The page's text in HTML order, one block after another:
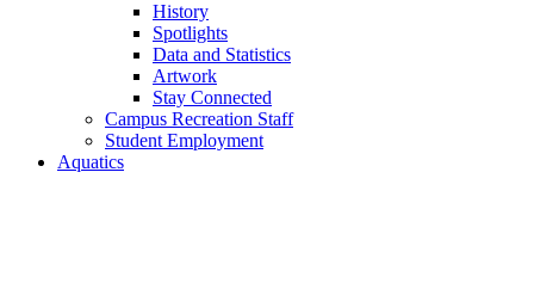
History
Spotlights
Data and Statistics
Artwork
Stay Connected
Campus Recreation Staff
Student Employment
Aquatics